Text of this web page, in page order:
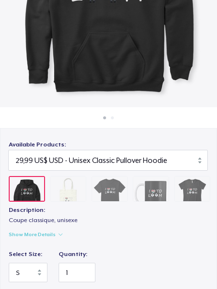
Available Products:
Description:
Coupe classique, unisexe
Show More Details
Select Size: Quantity:
19,99 US$
14,99 US$
23,99 US$